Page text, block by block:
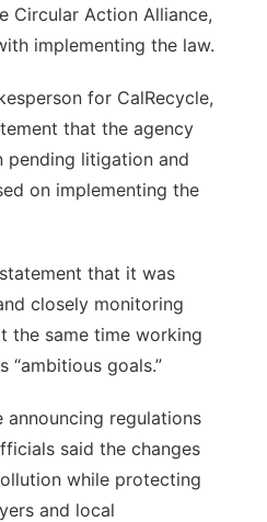
Circular Action Alliance,
implementing the law.
for CalRecycle,
that the agency
pending litigation and
on implementing the
that it was
closely monitoring
the same time working
“ambitious goals.”
announcing regulations
said the changes
while protecting
and local